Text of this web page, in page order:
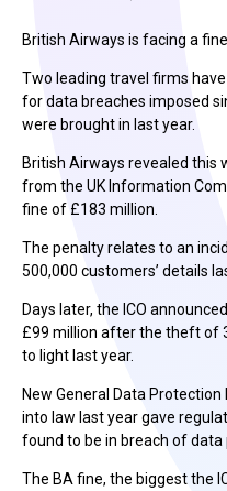
British Airways is facing a
Two leading travel firms
for data breaches imposed
were brought in last year.
British Airways revealed this
from the UK Information
fine of £183 million.
The penalty relates to an
500,000 customers’ details
Days later, the ICO
£99 million after the theft of
to light last year.
New General Data Protection
into law last year gave
found to be in breach of data
The BA fine, the biggest the